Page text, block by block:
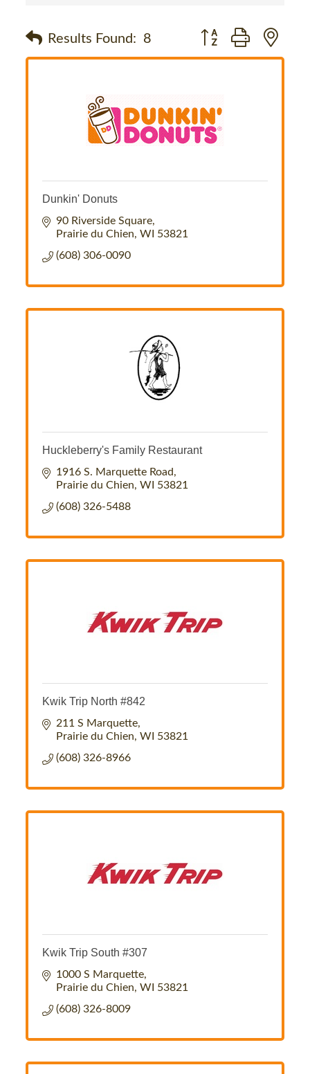
Results Found: 8 Button group with
Dunkin' Donuts
90 Riverside Square
Prairie du Chien WI 53821
(608) 306-0090
Huckleberry's Family Restaurant
1916 S. Marquette Road
Prairie du Chien WI 53821
(608) 326-5488
Kwik Trip North #842
211 S Marquette
Prairie du Chien WI 53821
(608) 326-8966
Kwik Trip South #307
1000 S Marquette
Prairie du Chien WI 53821
(608) 326-8009